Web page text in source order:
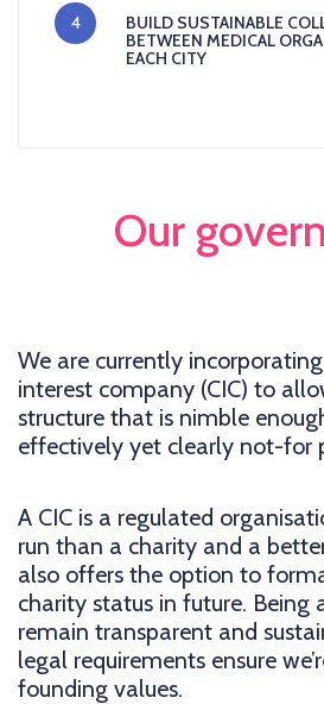
4
BUILD SUSTAINABLE
BETWEEN MEDICAL
EACH CITY
Our
We are currently
interest company (CIC) to
structure that is nimble
effectively yet clearly not-for
A CIC is a regulated
run than a charity and a
also offers the option to
charity status in future. Being
remain transparent and
legal requirements ensure
founding values.